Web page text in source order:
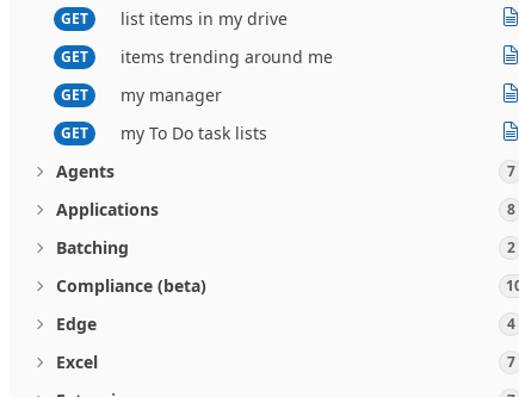
GET list items in my drive
GET items trending around me
GET my manager
GET
my To Do task lists
Agents
7
Applications 8
Batching 2
Compliance (beta)
Edge 4
Excel 7